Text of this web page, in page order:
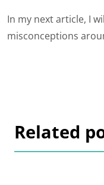
In my next article, I
misconceptions
Related